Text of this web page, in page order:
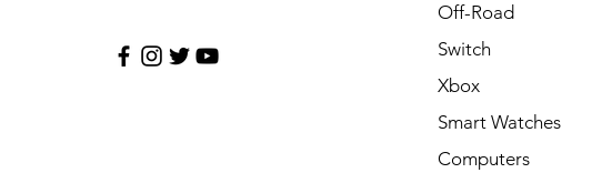
Off-Road
Switch
Xbox
Smart Watches
Computers